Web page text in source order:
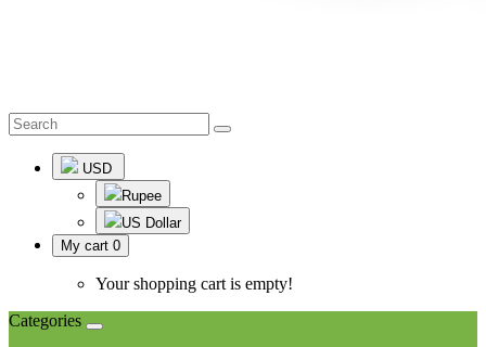
USD
Rupee
US Dollar
My cart 0
Your shopping cart is empty!
Categories